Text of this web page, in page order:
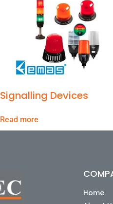
Signalling Devices
Read more
Home